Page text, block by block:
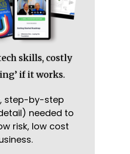
skills, costly
if it works.
step-by-step
needed to
risk, low cost